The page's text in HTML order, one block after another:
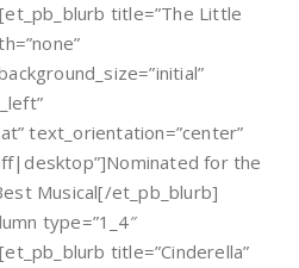
title=”The Little
text_orientation=”center”
for the
Musical[/et_pb_blurb]
type=”1_4″
title=”Cinderella”